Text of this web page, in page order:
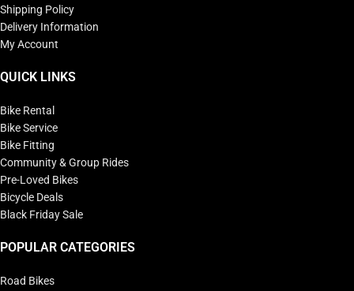
Shipping Policy
Delivery Information
My Account
QUICK LINKS
Bike Rental
Bike Service
Bike Fitting
Community & Group Rides
Pre-Loved Bikes
Bicycle Deals
Black Friday Sale
POPULAR CATEGORIES
Road Bikes